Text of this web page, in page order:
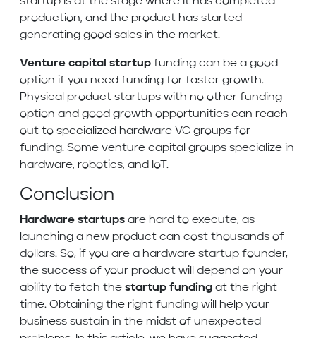
production, and the product has started
generating good sales in the market.
Venture capital startup funding can be a good
option if you need funding for faster growth.
Physical product startups with no other funding
option and good growth opportunities can reach
out to specialized hardware VC groups for
funding. Some venture capital groups specialize in
hardware, robotics, and IoT.
Conclusion
Hardware startups are hard to execute, as
launching a new product can cost thousands of
dollars. So, if you are a hardware startup founder,
the success of your product will depend on your
ability to fetch the startup funding at the right
time. Obtaining the right funding will help your
business sustain in the midst of unexpected